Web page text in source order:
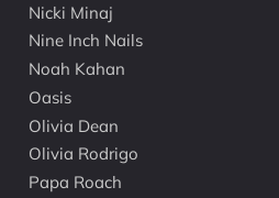
Nicki Minaj
Nine Inch Nails
Noah Kahan
Oasis
Olivia Dean
Olivia Rodrigo
Papa Roach